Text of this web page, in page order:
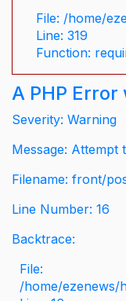
File: /home/
Line: 319
Function:
A PHP
Severity: Warning
Message:
Filename: front/
Line Number: 16
Backtrace:
File:
/home/ezenews/